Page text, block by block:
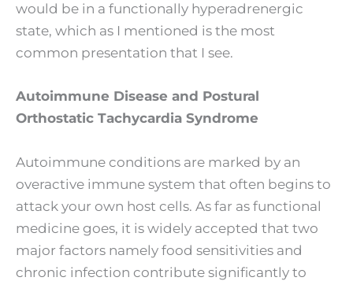
would be in a functionally hyperadrenergic
state, which as I mentioned is the most
common presentation that I see.
Autoimmune Disease and Postural
Orthostatic Tachycardia Syndrome
Autoimmune conditions are marked by an
overactive immune system that often begins to
attack your own host cells. As far as functional
medicine goes, it is widely accepted that two
major factors namely food sensitivities and
chronic infection contribute significantly to